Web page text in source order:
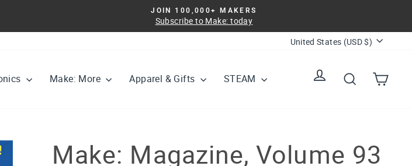
slideshow
JOIN 100,000+ MAKERS
Subscribe to Make: today
Currency
United States (USD $)
Make: More Apparel & Gifts STEAM
Log in SearchCart
Make: Magazine, Volume 93